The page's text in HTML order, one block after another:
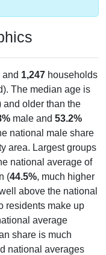
and 1,247 households
The median age is
and older than the
male and 53.2%
national male share
area. Largest groups
national average of
(44.5%, much higher
above the national
residents make up
average
share is much
national averages